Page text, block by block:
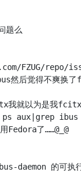
然后觉得不爽换
daemon 的可